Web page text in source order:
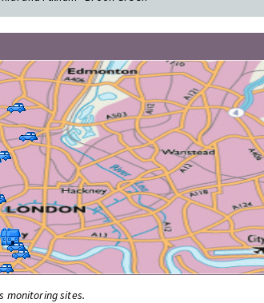
monitoring sites.